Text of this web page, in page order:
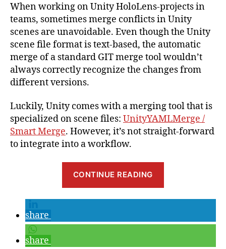
with
(Smart
Merge)
and
TortoiseGit
When working on Unity HoloLens-projects in
teams, sometimes merge conflicts in Unity
scenes are unavoidable. Even though the Unity
scene file format is text-based, the automatic
merge of a standard GIT merge tool wouldn’t
always correctly recognize the changes from
different versions.
Luckily, Unity comes with a merging tool that is
specialized on scene files: UnityYAMLMerge /
Smart Merge. However, it’s not straight-forward
to integrate into a workflow.
CONTINUE READING
Conflicts
share
share